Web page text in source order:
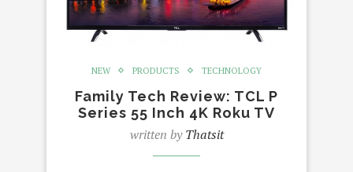
NEW PRODUCTS TECHNOLOGY
Family Tech Review: TCL P
Series 55 Inch 4K Roku TV
written byThatsit